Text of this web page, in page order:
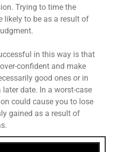
Trying to time the
likely to be as a result of
in this way is that
confident and make
good ones or in
date. In a worst-case
could cause you to lose
gained as a result of